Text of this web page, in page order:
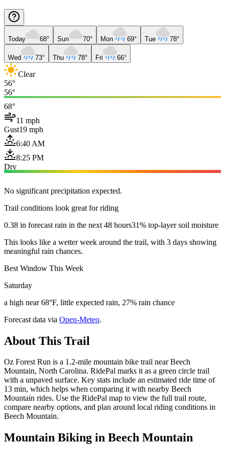
Today 68° Sun 70° Mon 69° Tue 78°
Wed 73° Thu 78° Fri 66°
Clear
56°
56°
68°
11 mph
Gust19 mph
6:40 AM
8:25 PM
Dry
No significant precipitation expected.
Trail conditions look great for riding
0.38 in forecast rain in the next 48 hours31% top-layer soil moisture
This looks like a wetter week around the trail, with 3 days showing
meaningful rain chances.
Best Window This Week
Saturday
a high near 68°F, little expected rain, 27% rain chance
Forecast data via Open-Meteo.
About This Trail
Oz Forest Run is a 1.2-mile mountain bike trail near Beech
Mountain, North Carolina. RidePal marks it as a green circle trail
with a unpaved surface. Key stats include an estimated ride time of
13 min, which helps when comparing it with nearby Beech
Mountain rides. Use the RidePal map to view the full trail route,
compare nearby options, and plan around local riding conditions in
Beech Mountain.
Mountain Biking in Beech Mountain